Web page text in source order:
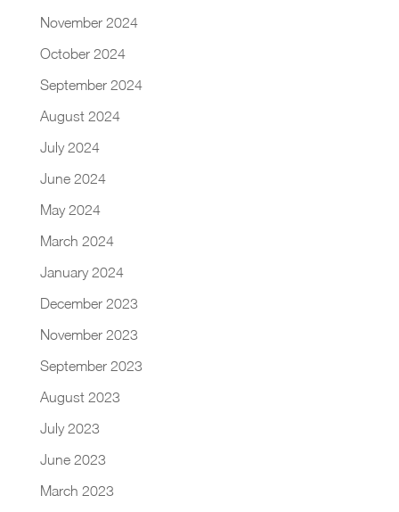
November 2024
October 2024
September 2024
August 2024
July 2024
June 2024
May 2024
March 2024
January 2024
December 2023
November 2023
September 2023
August 2023
July 2023
June 2023
March 2023